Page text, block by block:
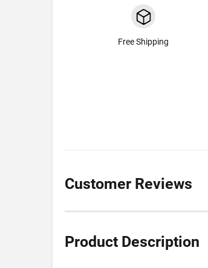
Free Shipping
Customer Reviews
Product Description